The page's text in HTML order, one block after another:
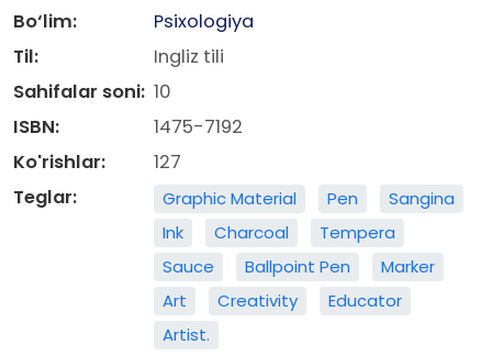
Bo‘lim:
Psixologiya
Til:
Ingliz tili
Sahifalar soni: 10
ISBN:
1475-7192
Ko'rishlar:
127
Teglar:
Graphic Material Pen
Sangina
Ink
Charcoal
Tempera
Sauce
Ballpoint Pen
Marker
Art
Creativity
Educator
Artist.